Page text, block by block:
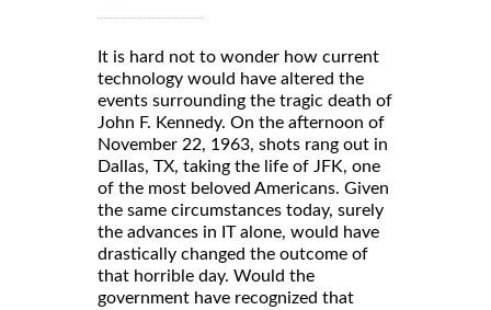
It is hard not to wonder how current
technology would have altered the
events surrounding the tragic death of
John F. Kennedy. On the afternoon of
November 22, 1963, shots rang out in
Dallas, TX, taking the life of JFK, one
of the most beloved Americans. Given
the same circumstances today, surely
the advances in IT alone, would have
drastically changed the outcome of
that horrible day. Would the
government have recognized that